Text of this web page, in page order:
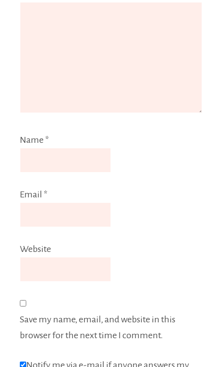
Name *
Email *
Website
Save my name, email, and website in this
browser for the next time I comment.